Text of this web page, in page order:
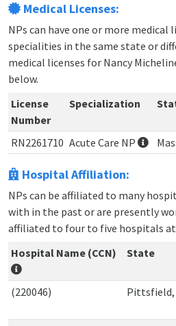
Medical Licenses:
NPs can have one or more medical
specialities in the same state or
medical licenses for Nancy
below.
License
Number
Specialization
RN2261710 Acute Care NP
Hospital Affiliation:
NPs can be affiliated to many
with in the past or are presently
affiliated to four to five hospitals
Hospital Name (CCN)
State
(220046) Pittsfield,